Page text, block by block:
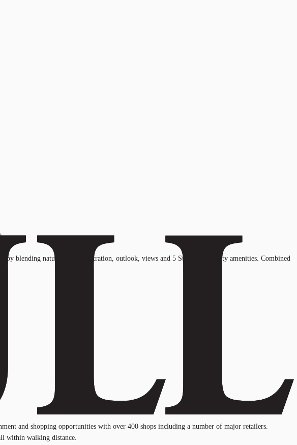
by blending natural light penetration, outlook, views and 5 Star hotel quality amenities. Combined
and shopping opportunities with over 400 shops including a number of major retailers.
within walking distance.